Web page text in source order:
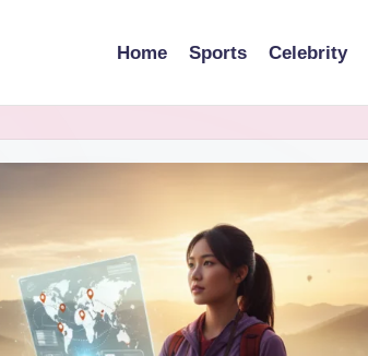
Home Sports Celebrity